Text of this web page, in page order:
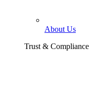
About Us
Trust & Compliance